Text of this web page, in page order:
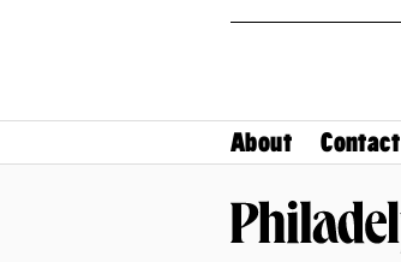
About Contact